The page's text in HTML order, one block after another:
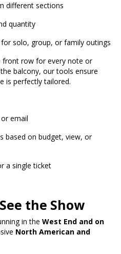
different sections
quantity
solo, group, or family outings
front row for every note or
balcony, our tools ensure
is perfectly tailored.
email
based on budget, view, or
a single ticket
the Show
in the West End and on
North American and